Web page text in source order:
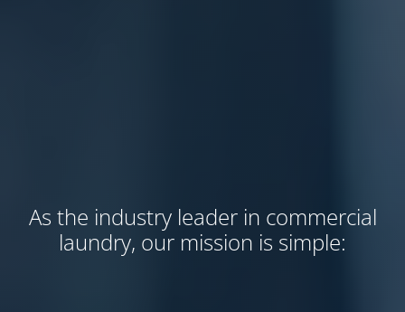
As the industry leader in commercial
laundry, our mission is simple: